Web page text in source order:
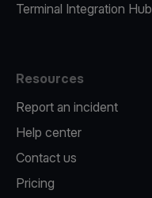
Terminal Integration Hub
Resources
Report an incident
Help center
Contact us
Pricing